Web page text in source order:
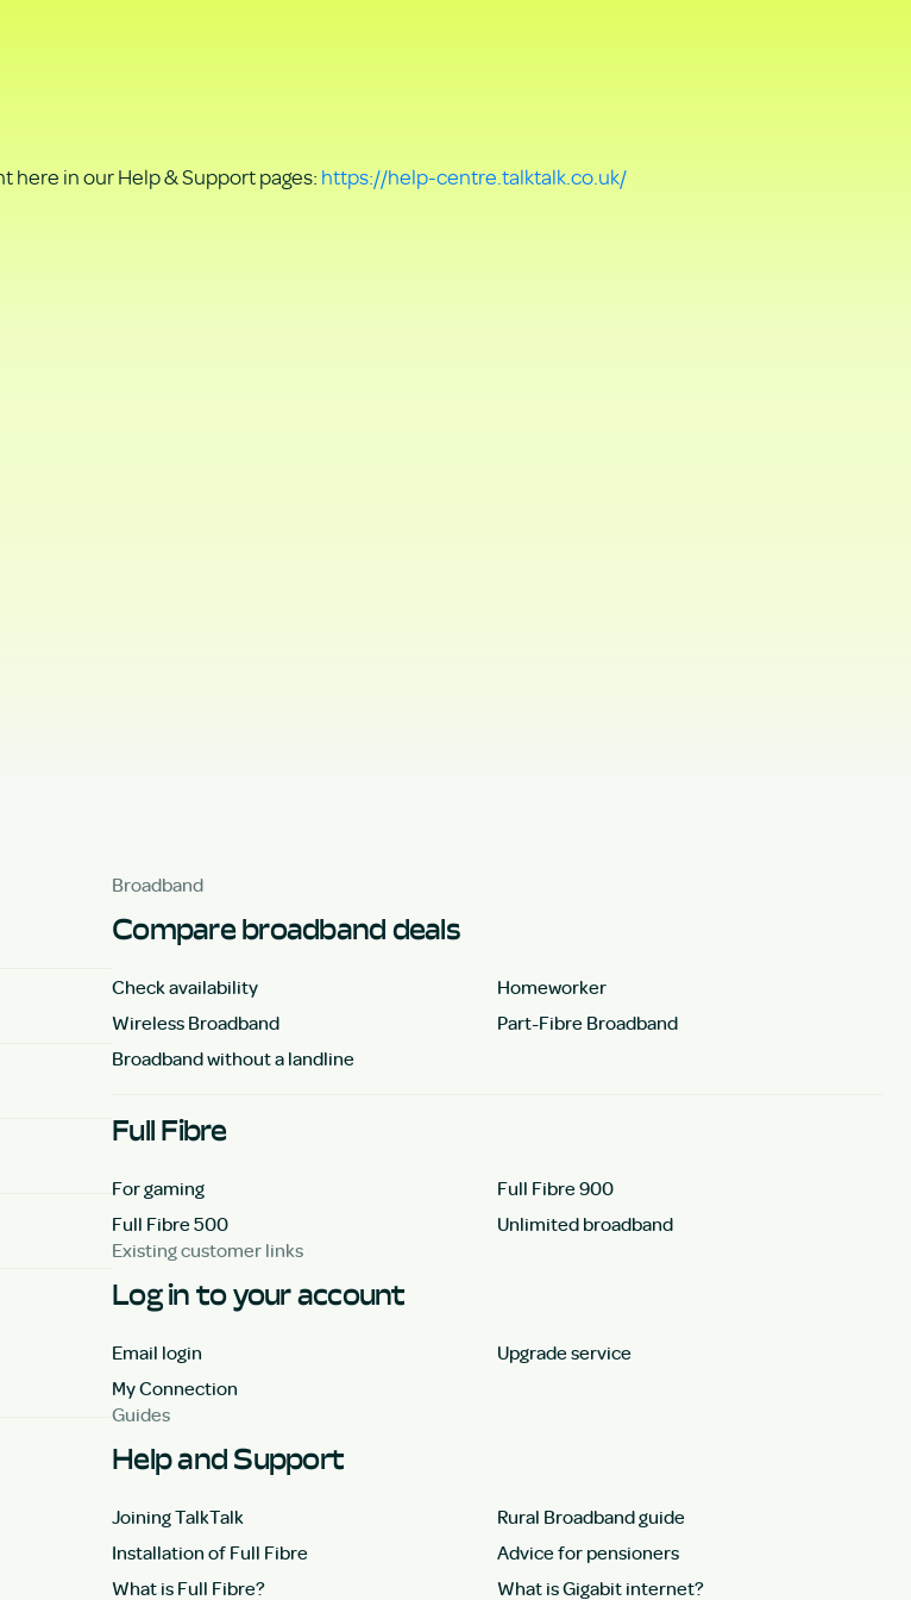
here in our Help & Support pages: https://help-centre.talktalk.co.uk/
Broadband
Compare broadband deals
Check availability
Homeworker
Wireless Broadband
Part-Fibre Broadband
Broadband without a landline
Full Fibre
For gaming
Full Fibre 900
Full Fibre 500
Unlimited broadband
Existing customer links
Log in to your account
Email login
Upgrade service
My Connection
Guides
Help and Support
Joining TalkTalk
Rural Broadband guide
Installation of Full Fibre
Advice for pensioners
What is Full Fibre?
What is Gigabit internet?